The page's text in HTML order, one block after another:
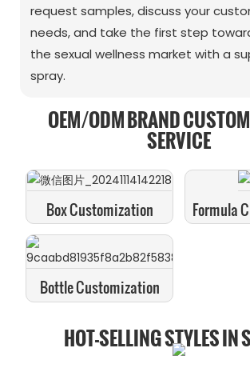
request samples, discuss your
needs, and take the first step
the sexual wellness market with a
spray.
OEM/ODM BRAND
SERVICE
Box Customization Formula
Bottle Customization
HOT-SELLING STYLES IN